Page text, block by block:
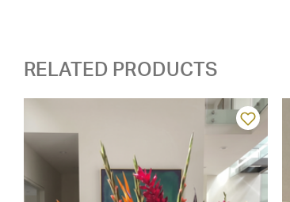
RELATED PRODUCTS